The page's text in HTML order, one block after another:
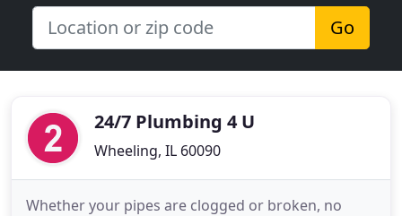
Go
24/7 Plumbing 4 U
Wheeling, IL 60090
Whether your pipes are clogged or broken, no